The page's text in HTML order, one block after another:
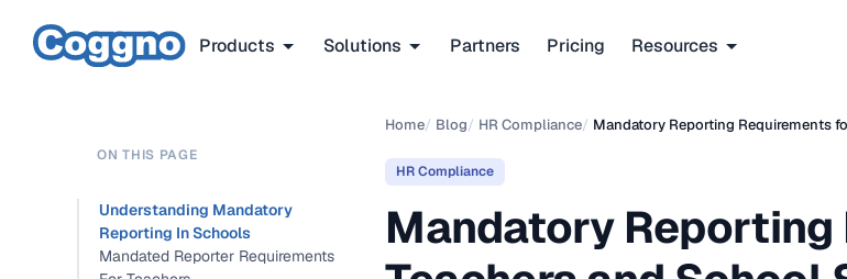
Products Solutions Partners Pricing Resources
Home/ Blog/ HR Compliance/ Mandatory Reporting Requirements
HR Compliance
Mandatory
ON THIS PAGE
Understanding Mandatory
Reporting In Schools
Mandated Reporter Requirements